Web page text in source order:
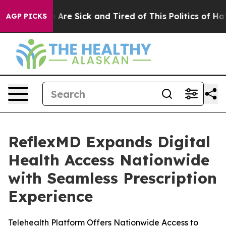
AGP PICKS
“People Are Sick and Tired of This Politics of
ReflexMD Expands Digital
Health Access Nationwide
with Seamless Prescription
Experience
Telehealth Platform Offers Nationwide Access to